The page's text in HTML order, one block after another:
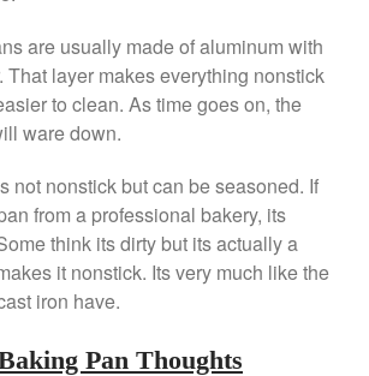
June 2020
May 2020
April 2020
February 2020
January 2020
December 2019
November 2019
October 2019
are usually made of aluminum with
That layer makes everything nonstick
to clean. As time goes on, the
ware down.
not nonstick but can be seasoned. If
from a professional bakery, its
think its dirty but its actually a
it nonstick. Its very much like the
iron have.
Pan Thoughts